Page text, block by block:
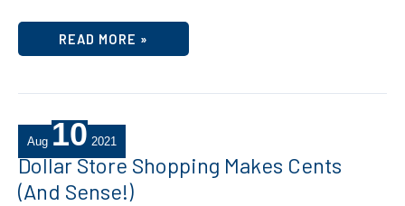
TIPS
READ MORE »
Aug 10 2021
Dollar Store Shopping Makes Cents
(And Sense!)